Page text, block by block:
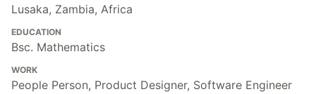
Lusaka, Zambia, Africa
EDUCATION
Bsc. Mathematics
WORK
People Person, Product Designer, Software Engineer